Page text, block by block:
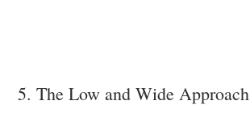
5. The Low and Wide Approach